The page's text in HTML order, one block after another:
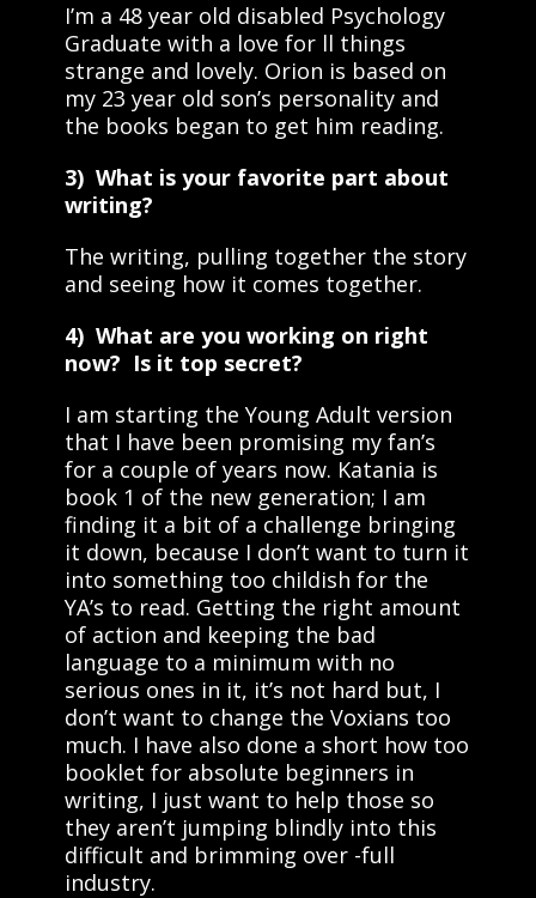
I’m a 48 year old disabled Psychology
Graduate with a love for ll things
strange and lovely. Orion is based on
my 23 year old son’s personality and
the books began to get him reading.
3) What is your favorite part about
writing?
The writing, pulling together the story
and seeing how it comes together.
4) What are you working on right
now? Is it top secret?
I am starting the Young Adult version
that I have been promising my fan’s
for a couple of years now. Katania is
book 1 of the new generation; I am
finding it a bit of a challenge bringing
it down, because I don’t want to turn it
into something too childish for the
YA’s to read. Getting the right amount
of action and keeping the bad
language to a minimum with no
serious ones in it, it’s not hard but, I
don’t want to change the Voxians too
much. I have also done a short how too
booklet for absolute beginners in
writing, I just want to help those so
they aren’t jumping blindly into this
difficult and brimming over -full
industry.